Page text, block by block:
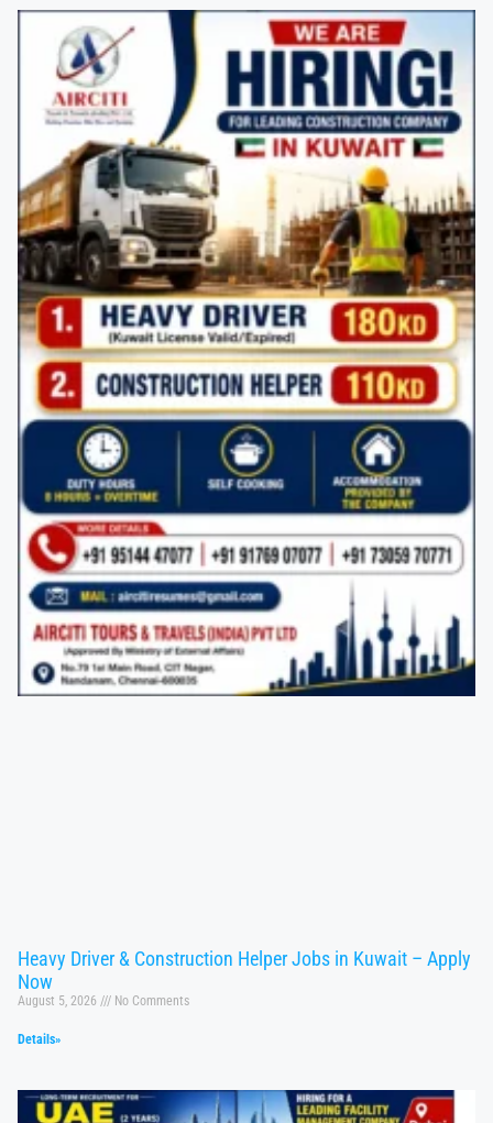
Heavy Driver & Construction Helper Jobs in Kuwait – Apply
Now
August 5, 2026 No Comments
Details»